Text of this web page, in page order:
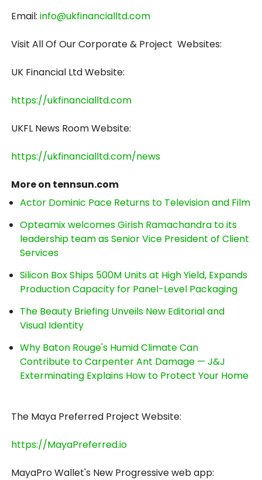
Email:info@ukfinancialltd.com
Visit All Of Our Corporate & Project Websites:
UK Financial Ltd Website:
https://ukfinancialltd.com
UKFL News Room Website:
https://ukfinancialltd.com/news
More on tennsun.com
Actor Dominic Pace Returns to Television and Film
Opteamix welcomes Girish Ramachandra to its
leadership team as Senior Vice President of Client
Services
Silicon Box Ships 500M Units at High Yield, Expands
Production Capacity for Panel-Level Packaging
The Beauty Briefing Unveils New Editorial and
Visual Identity
Why Baton Rouge's Humid Climate Can
Contribute to Carpenter Ant Damage — J&J
Exterminating Explains How to Protect Your Home
The Maya Preferred Project Website:
https://MayaPreferred.io
MayaPro Wallet's New Progressive web app: